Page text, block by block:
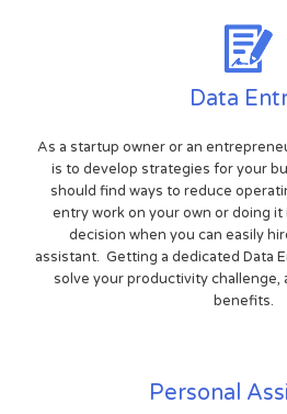
Data
As a startup owner or an
is to develop strategies for your
should find ways to reduce
entry work on your own or doing
decision when you can easily
assistant. Getting a dedicated Data
solve your productivity challenge,
benefits.
Personal